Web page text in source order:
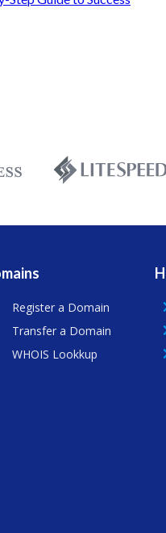
Register a Domain
Transfer a Domain
WHOIS Lookkup